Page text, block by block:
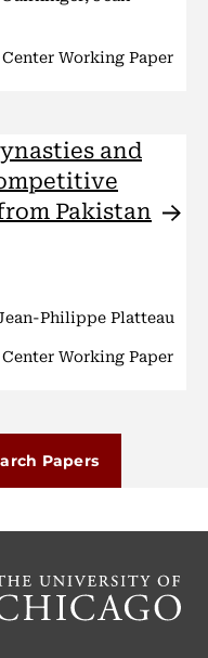
Working Paper
and
Pakistan
Philippe Platteau
Working Paper
Papers